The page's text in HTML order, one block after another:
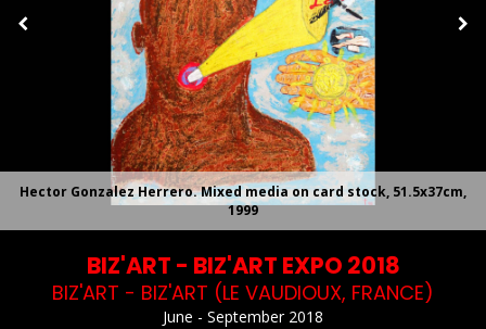
Hector Gonzalez Herrero. Mixed media on card stock, 51.5x37cm,
1999
BIZ'ART - BIZ'ART EXPO 2018
BIZ'ART - BIZ'ART (LE VAUDIOUX, FRANCE)
June - September 2018